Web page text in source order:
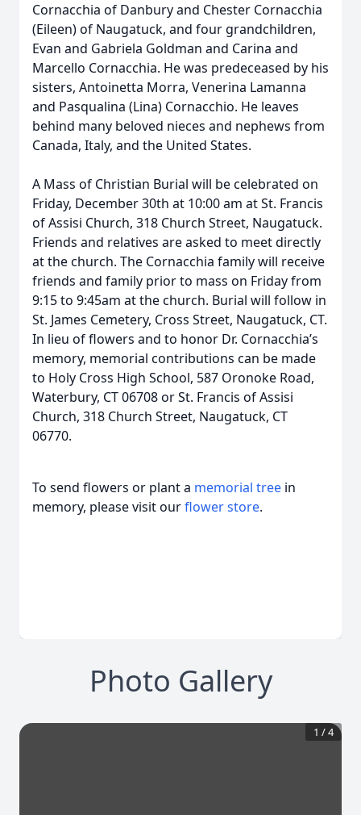
Cornacchia of Danbury and Chester Cornacchia
(Eileen) of Naugatuck, and four grandchildren,
Evan and Gabriela Goldman and Carina and
Marcello Cornacchia. He was predeceased by his
sisters, Antoinetta Morra, Venerina Lamanna
and Pasqualina (Lina) Cornacchio. He leaves
behind many beloved nieces and nephews from
Canada, Italy, and the United States.
A Mass of Christian Burial will be celebrated on
Friday, December 30th at 10:00 am at St. Francis
of Assisi Church, 318 Church Street, Naugatuck.
Friends and relatives are asked to meet directly
at the church. The Cornacchia family will receive
friends and family prior to mass on Friday from
9:15 to 9:45am at the church. Burial will follow in
St. James Cemetery, Cross Street, Naugatuck, CT.
In lieu of flowers and to honor Dr. Cornacchia’s
memory, memorial contributions can be made
to Holy Cross High School, 587 Oronoke Road,
Waterbury, CT 06708 or St. Francis of Assisi
Church, 318 Church Street, Naugatuck, CT
06770.
To send flowers or plant a memorial tree in
memory, please visit ourflower store.
Photo Gallery
1 /4